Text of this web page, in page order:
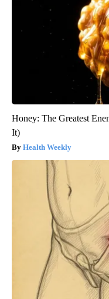
Honey: The Greatest
It)
Health Weekly